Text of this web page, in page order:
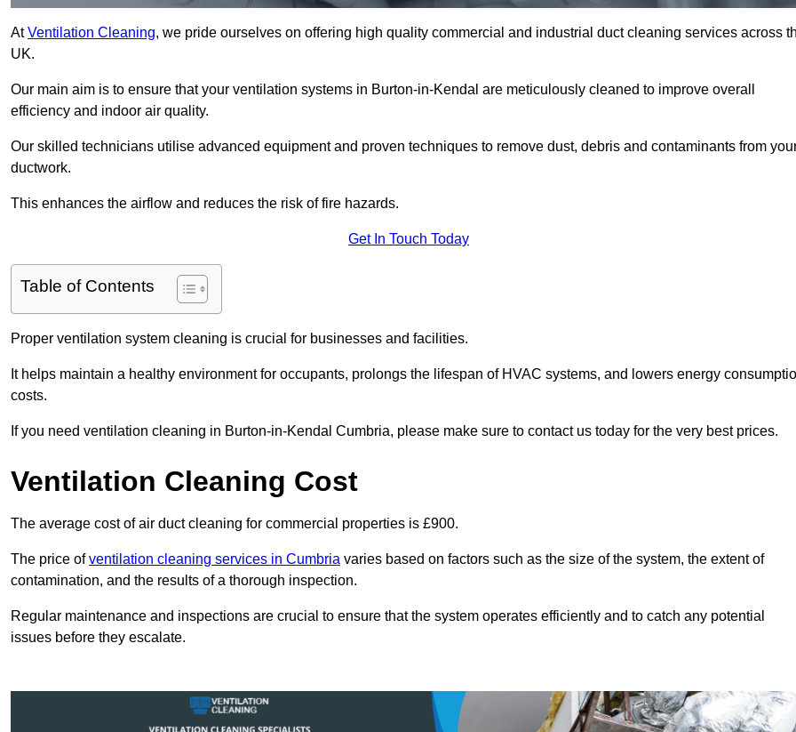
AtVentilation Cleaning, we pride ourselves on offering high quality commercial and industrial duct cleaning services across
UK.
Our main aim is to ensure that your ventilation systems in Burton-in-Kendal are meticulously cleaned to improve overall
efficiency and indoor air quality.
Our skilled technicians utilise advanced equipment and proven techniques to remove dust, debris and contaminants from
ductwork.
This enhances the airflow and reduces the risk of fire hazards.
Get In Touch Today
Table of Contents
Proper ventilation system cleaning is crucial for businesses and facilities.
It helps maintain a healthy environment for occupants, prolongs the lifespan of HVAC systems, and lowers energy
costs.
If you need ventilation cleaning in Burton-in-Kendal Cumbria, please make sure to contact us today for the very best prices.
Ventilation Cleaning Cost
The average cost of air duct cleaning for commercial properties is £900.
The price ofventilation cleaning services in Cumbria varies based on factors such as the size of the system, the extent of
contamination, and the results of a thorough inspection.
Regular maintenance and inspections are crucial to ensure that the system operates efficiently and to catch any potential
issues before they escalate.